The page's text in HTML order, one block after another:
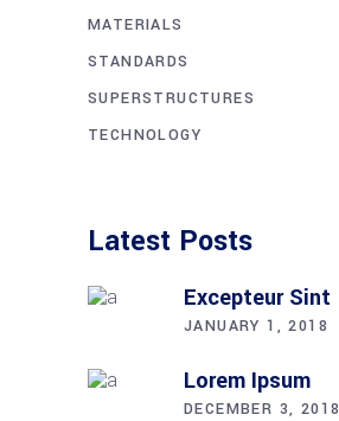
MATERIALS
STANDARDS
SUPERSTRUCTURES
TECHNOLOGY
Latest Posts
Excepteur Sint
JANUARY 1, 2018
Lorem Ipsum
DECEMBER 3, 2018